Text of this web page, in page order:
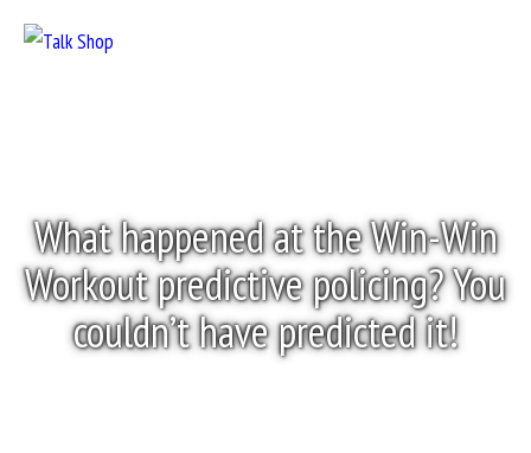
What happened at the Win-Win
Workout predictive policing? You
couldn’t have predicted it!